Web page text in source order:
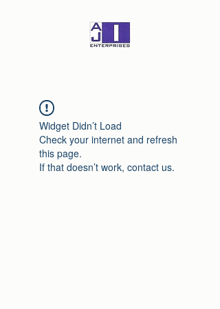
Widget Didn’t Load
Check your internet and refresh
this page.
If that doesn’t work, contact us.